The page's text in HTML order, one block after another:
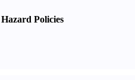
Policies